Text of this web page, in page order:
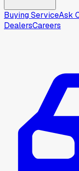
Buying ServiceAsk
DealersCareers